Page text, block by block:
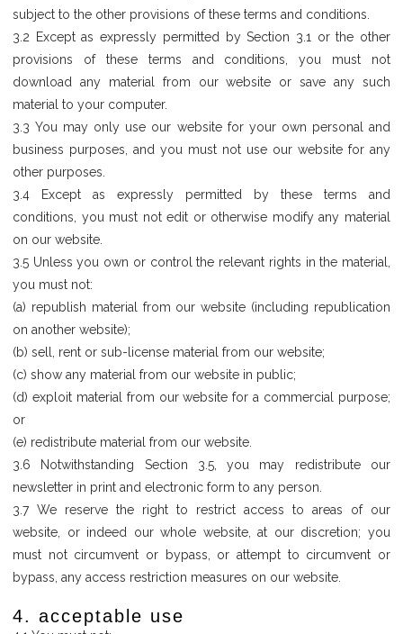
subject to the other provisions of these terms and conditions.
3.2 Except as expressly permitted by Section 3.1 or the other
provisions of these terms and conditions, you must not
download any material from our website or save any such
material to your computer.
3.3 You may only use our website for your own personal and
business purposes, and you must not use our website for any
other purposes.
3.4 Except as expressly permitted by these terms and
conditions, you must not edit or otherwise modify any material
on our website.
3.5 Unless you own or control the relevant rights in the material,
you must not:
(a) republish material from our website (including republication
on another website);
(b) sell, rent or sub-license material from our website;
(c) show any material from our website in public;
(d) exploit material from our website for a commercial purpose;
or
(e) redistribute material from our website.
3.6 Notwithstanding Section 3.5, you may redistribute our
newsletter in print and electronic form to any person.
3.7 We reserve the right to restrict access to areas of our
website, or indeed our whole website, at our discretion; you
must not circumvent or bypass, or attempt to circumvent or
bypass, any access restriction measures on our website.
4. acceptable use